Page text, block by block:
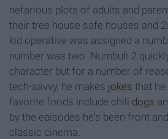
nefarious plots of adults and
their tree house safe houses and
kid operative was assigned a
number was two. Numbuh 2
character but for a number of
tech-savvy, he makes jokes that he
favorite foods include chili dogs
by the episodes he's been front
classic cinema.